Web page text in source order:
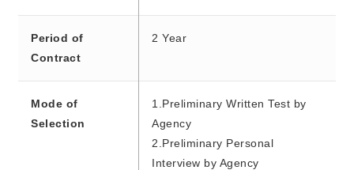
Period of
Contract
2 Year
Mode of
Selection
1.Preliminary Written Test by
Agency
2.Preliminary Personal
Interview by Agency